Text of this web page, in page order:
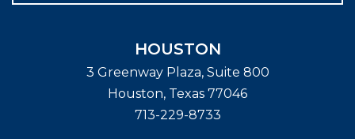
HOUSTON
3 Greenway Plaza, Suite 800
Houston, Texas 77046
713-229-8733